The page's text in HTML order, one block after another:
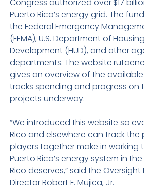
Congress authorized over $17
Puerto Rico’s energy grid. The
the Federal Emergency
(FEMA), U.S. Department of
Development (HUD), and other
departments. The website
gives an overview of the
tracks spending and progress on
projects underway.
“We introduced this website so
Rico and elsewhere can track the
players together make in
Puerto Rico’s energy system in
Rico deserves,” said the Oversight
Director Robert F. Mujica, Jr.